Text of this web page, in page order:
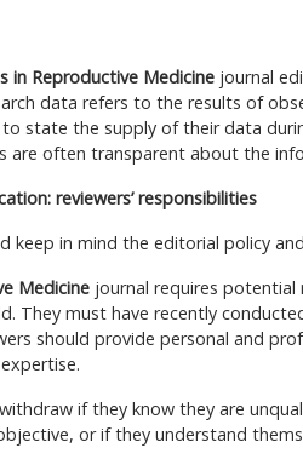
in Reproductive Medicine journal
data refers to the results of
to state the supply of their data
are often transparent about the
reviewers’ responsibilities
keep in mind the editorial policy
Medicine journal requires
They must have recently
should provide personal and
if they know they are
or if they understand